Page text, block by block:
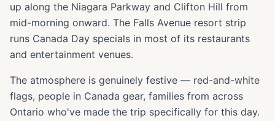
up along the Niagara Parkway and Clifton Hill from
mid-morning onward. The Falls Avenue resort strip
runs Canada Day specials in most of its restaurants
and entertainment venues.
The atmosphere is genuinely festive — red-and-white
flags, people in Canada gear, families from across
Ontario who've made the trip specifically for this day.